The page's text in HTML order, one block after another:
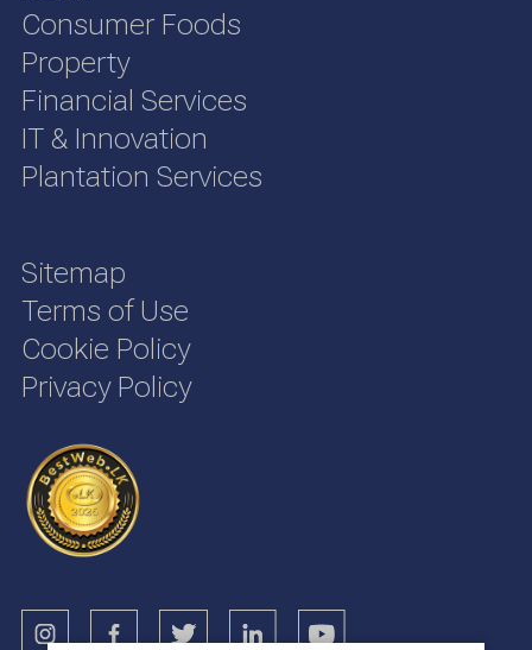
Consumer Foods
Property
Financial Services
IT & Innovation
Plantation Services
Sitemap
Terms of Use
Cookie Policy
Privacy Policy